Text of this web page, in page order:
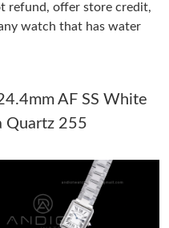
19, 2026 at 9:28 PM.
2026 at 1:25 PM.
11, 2026 at 5:54 PM.
Aug 04, 2026 at 4:21 PM.
refund, offer store credit,
watch that has water
AF SS White
Quartz 255